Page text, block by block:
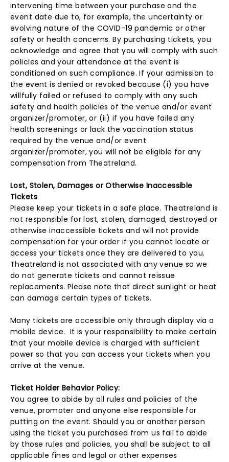
intervening time between your purchase and the
event date due to, for example, the uncertainty or
evolving nature of the COVID-19 pandemic or other
safety or health concerns. By purchasing tickets, you
acknowledge and agree that you will comply with such
policies and your attendance at the event is
conditioned on such compliance. If your admission to
the event is denied or revoked because (i) you have
willfully failed or refused to comply with any such
safety and health policies of the venue and/or event
organizer/promoter, or (ii) if you have failed any
health screenings or lack the vaccination status
required by the venue and/or event
organizer/promoter, you will not be eligible for any
compensation from Theatreland.
Lost, Stolen, Damages or Otherwise Inaccessible
Tickets
Please keep your tickets in a safe place. Theatreland is
not responsible for lost, stolen, damaged, destroyed or
otherwise inaccessible tickets and will not provide
compensation for your order if you cannot locate or
access your tickets once they are delivered to you.
Theatreland is not associated with any venue so we
do not generate tickets and cannot reissue
replacements. Please note that direct sunlight or heat
can damage certain types of tickets.
Many tickets are accessible only through display via a
mobile device. It is your responsibility to make certain
that your mobile device is charged with sufficient
power so that you can access your tickets when you
arrive at the venue.
Ticket Holder Behavior Policy:
You agree to abide by all rules and policies of the
venue, promoter and anyone else responsible for
putting on the event. Should you or another person
using the ticket you purchased from us fail to abide
by those rules and policies, you shall be subject to all
applicable fines and legal or other expenses